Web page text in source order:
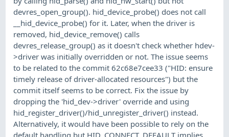
devres_open_group(). hid_device_probe() does not call
__hid_device_probe() for it. Later, when the driver is
removed, hid_device_remove() calls
devres_release_group() as it doesn't check whether hdev-
>driver was initially overridden or not. The issue seems
to be related to the commit 62c68e7cee33 ("HID: ensure
timely release of driver-allocated resources") but the
commit itself seems to be correct. Fix the issue by
dropping the 'hid_dev->driver' override and using
hid_register_driver()/hid_unregister_driver() instead.
Alternatively, it would have been possible to rely on the
default handling but HID_CONNECT_DEFAULT implies